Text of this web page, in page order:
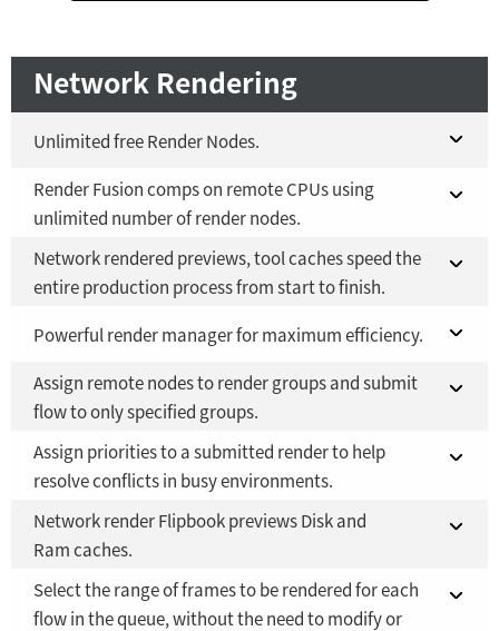
Network Rendering
Unlimited free Render Nodes.
Fusion 21 in DaVinci Resolve Studio 21 NO
Fusion Studio 21 - RMB 2,500
Render Fusion comps on remote CPUs using
unlimited number of render nodes.
Fusion 21 in DaVinci Resolve Studio 21
NO
Network rendered previews, tool caches speed the
entire production process from start to finish.
Fusion 21 in DaVinci Resolve Studio 21
NO
Fusion Studio 21 - RMB 2,500 YES
Powerful render manager for maximum efficiency.
Fusion 21 in DaVinci Resolve Studio 21 NO
Fusion Studio 21 - RMB 2,500
Assign remote nodes to render groups and submit
flow to only specified groups.
Fusion 21 in DaVinci Resolve Studio 21
NO
Fusion Studio 21 - RMB 2,500
Assign priorities to a submitted render to help
resolve conflicts in busy environments.
Fusion 21 in DaVinci Resolve Studio 21
NO
Fusion Studio 21 - RMB 2,500
Network render Flipbook previews Disk and
Ram caches.
Fusion 21 in DaVinci Resolve Studio 21
NO
Select the range of frames to be rendered for each
flow in the queue, without the need to modify or